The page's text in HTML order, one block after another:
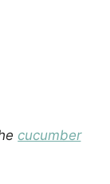
cucumber